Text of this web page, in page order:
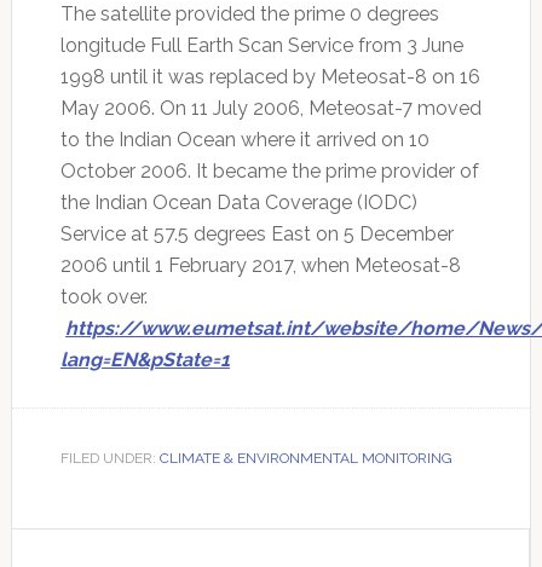
The satellite provided the prime 0 degrees
longitude Full Earth Scan Service from 3 June
1998 until it was replaced by Meteosat-8 on 16
May 2006. On 11 July 2006, Meteosat-7 moved
to the Indian Ocean where it arrived on 10
October 2006. It became the prime provider of
the Indian Ocean Data Coverage (IODC)
Service at 57.5 degrees East on 5 December
2006 until 1 February 2017, when Meteosat-8
took over.
https://www.eumetsat.int/website/home/News/
lang=EN&pState=1
FILED UNDER: CLIMATE & ENVIRONMENTAL MONITORING